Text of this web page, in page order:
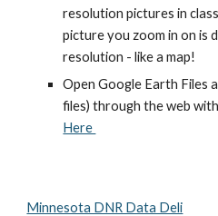
resolution pictures in
picture you zoom in on is
resolution - like a map!
Open Google Earth Files
files) through the web
Here
Minnesota DNR Data Deli